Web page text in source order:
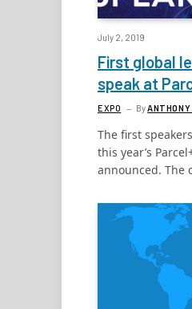
July 2, 2019
First global
speak at
EXPO By
The first
this year’s
announced. The